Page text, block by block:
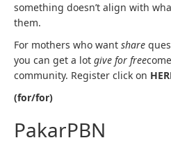
something doesn’t align with
them.
For mothers who want share
you can get a lot give for free
community. Register click on
(for/for)
PakarPBN